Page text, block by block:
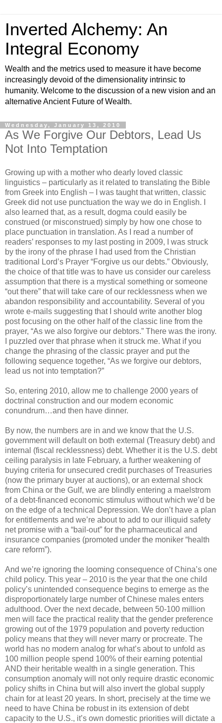
Inverted Alchemy: An
Integral Economy
Wealth and the metrics used to measure it have become
increasingly devoid of the dimensionality intrinsic to
humanity. Welcome to the discussion of a new vision and an
alternative Ancient Future of Wealth.
Wednesday, January 13, 2010
As We Forgive Our Debtors, Lead Us
Not Into Temptation
Growing up with a mother who dearly loved classic
linguistics – particularly as it related to translating the Bible
from Greek into English – I was taught that written, classic
Greek did not use punctuation the way we do in English. I
also learned that, as a result, dogma could easily be
construed (or misconstrued) simply by how one chose to
place punctuation in translation. As I read a number of
readers’ responses to my last posting in 2009, I was struck
by the irony of the phrase I had used from the Christian
traditional Lord’s Prayer “Forgive us our debts.” Obviously,
the choice of that title was to have us consider our careless
assumption that there is a mystical something or someone
“out there” that will take care of our recklessness when we
abandon responsibility and accountability. Several of you
wrote e-mails suggesting that I should write another blog
post focusing on the other half of the classic line from the
prayer, “As we also forgive our debtors.” There was the irony.
I puzzled over that phrase when it struck me. What if you
change the phrasing of the classic prayer and put the
following sequence together, “As we forgive our debtors,
lead us not into temptation?”
So, entering 2010, allow me to challenge 2000 years of
doctrinal construction and our modern economic
conundrum…and then have dinner.
By now, the numbers are in and we know that the U.S.
government will default on both external (Treasury debt) and
internal (fiscal recklessness) debt. Whether it is the U.S. debt
ceiling paralysis in late February, a further weakening of
buying criteria for unsecured credit purchases of Treasuries
(now the primary buyer at auctions), or an external shock
from China or the Gulf, we are blindly entering a maelstrom
of a debt-financed economic stimulus without which we’d be
on the edge of a technical Depression. We don’t have a plan
for entitlements and we’re about to add to our illiquid safety
net promise with a “bail-out” for the pharmaceutical and
insurance companies (promoted under the moniker “health
care reform”).
And we’re ignoring the looming consequence of China’s one
child policy. This year – 2010 is the year that the one child
policy’s unintended consequence begins to emerge as the
disproportionately large number of Chinese males enters
adulthood. Over the next decade, between 50-100 million
men will face the practical reality that the gender preference
growing out of the 1979 population and poverty reduction
policy means that they will never marry or procreate. The
world has no modern analog for what’s about to unfold as
100 million people spend 100% of their earning potential
AND their heritable wealth in a single generation. This
consumption anomaly will not only require drastic economic
policy shifts in China but will also invert the global supply
chain for at least 20 years. In short, precisely at the time we
need to have China be robust in its extension of debt
capacity to the U.S., it’s own domestic priorities will dictate a